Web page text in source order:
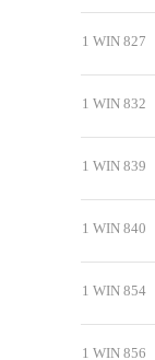
1 WIN 827
1 WIN 832
1 WIN 839
1 WIN 840
1 WIN 854
1 WIN 856